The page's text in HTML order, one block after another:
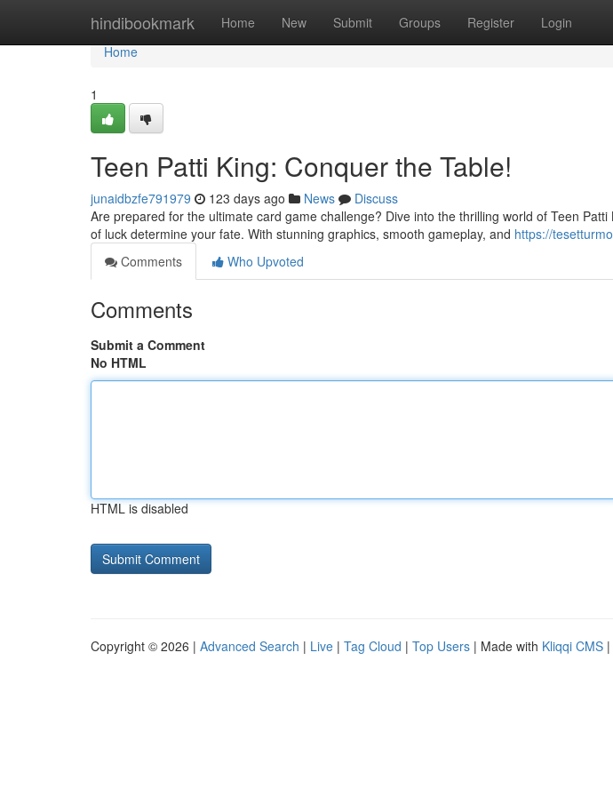
hindibookmark Home New Submit Groups Register Login
Home
Home
1
Teen Patti King: Conquer the Table!
junaidbzfe791979 123 days ago News
Discuss
Are prepared for the ultimate card game challenge? Dive into the thrilling world of Teen
of luck determine your fate. With stunning graphics, smooth gameplay, and https://
Comments
Who Upvoted
Comments
Submit a Comment
No HTML
HTML is disabled
Copyright © 2026 | Advanced Search | Live | Tag Cloud | Top Users | Made with Kliqqi CMS |